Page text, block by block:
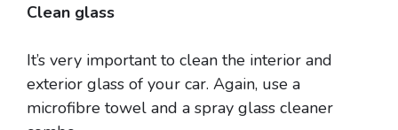
Clean glass
It’s very important to clean the interior and
exterior glass of your car. Again, use a
microfibre towel and a spray glass cleaner